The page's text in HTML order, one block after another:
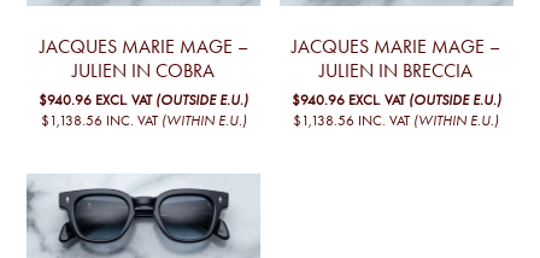
JACQUES MARIE MAGE –
JULIEN IN COBRA
$940.96 EXCL. VAT (OUTSIDE E.U.)
$1,138.56 INC. VAT (WITHIN E.U.)
JACQUES MARIE MAGE –
JULIEN IN BRECCIA
$940.96 EXCL. VAT (OUTSIDE E.U.)
$1,138.56 INC. VAT (WITHIN E.U.)